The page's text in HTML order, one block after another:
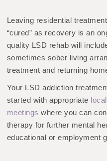
Leaving residential
“cured” as recovery is an
quality LSD rehab will
sometimes sober living
treatment and returning
Your LSD addiction
started with appropriate
meetings where you can
therapy for further mental
educational or employment